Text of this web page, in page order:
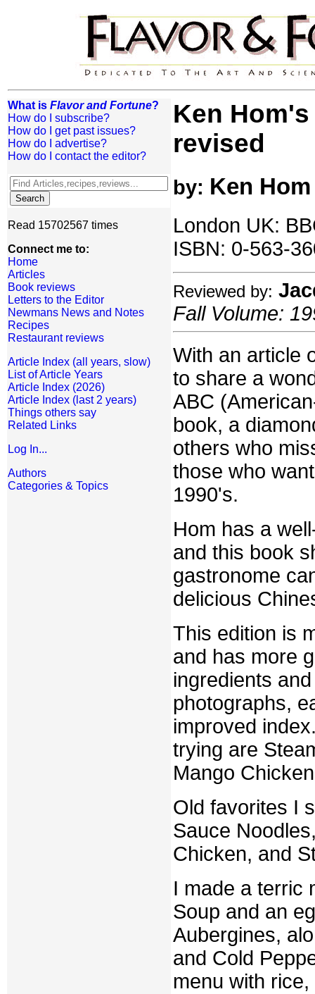
What is Flavor and Fortune?
How do I subscribe?
How do I get past issues?
How do I advertise?
How do I contact the editor?
Read 15702567 times
Connect me to:
Home
Articles
Book reviews
Letters to the Editor
Newmans News and Notes
Recipes
Restaurant reviews
Article Index (all years, slow)
List of Article Years
Article Index (2026)
Article Index (last 2 years)
Things others say
Related Links
Log In...
Authors
Categories & Topics
Ken
revised
by: Ken Hom
London UK:
ISBN: 0-563-
Reviewed by:
Fall Volume:
With an article
to share a
ABC
book, a
others who
those who
1990's.
Hom has a
and this book
gastronome
delicious
This edition is
and has more
ingredients
photographs,
improved
trying are
Mango
Old favorites I
Sauce
Chicken, and
I made a terric
Soup and an
Aubergines,
and Cold
menu with